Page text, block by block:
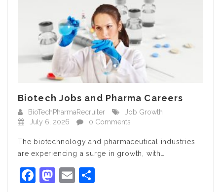
Biotech Jobs and Pharma Careers
BioTechPharmaRecruiter
Job Growth
July 6, 2026
0 Comments
The biotechnology and pharmaceutical industries
are experiencing a surge in growth, with…
Facebook
Mastodon
Email